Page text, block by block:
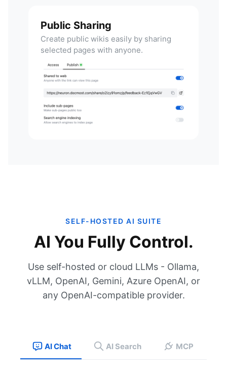
Public Sharing
Create public wikis easily by sharing
selected pages with anyone.
SELF-HOSTED AI SUITE
AI You Fully Control.
Use self-hosted or cloud LLMs - Ollama,
vLLM, OpenAI, Gemini, Azure OpenAI, or
any OpenAI-compatible provider.
AI Chat AI Search MCP